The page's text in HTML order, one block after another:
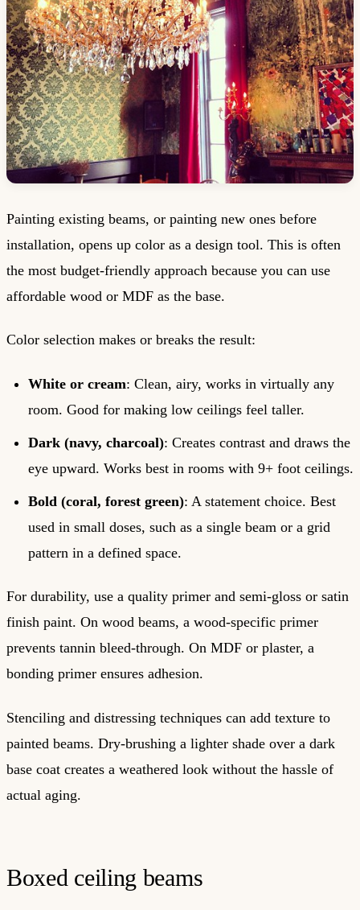
Painting existing beams, or painting new ones before
installation, opens up color as a design tool. This is often
the most budget-friendly approach because you can use
affordable wood or MDF as the base.
Color selection makes or breaks the result:
White or cream: Clean, airy, works in virtually any
room. Good for making low ceilings feel taller.
Dark (navy, charcoal): Creates contrast and draws the
eye upward. Works best in rooms with 9+ foot ceilings.
Bold (coral, forest green): A statement choice. Best
used in small doses, such as a single beam or a grid
pattern in a defined space.
For durability, use a quality primer and semi-gloss or satin
finish paint. On wood beams, a wood-specific primer
prevents tannin bleed-through. On MDF or plaster, a
bonding primer ensures adhesion.
Stenciling and distressing techniques can add texture to
painted beams. Dry-brushing a lighter shade over a dark
base coat creates a weathered look without the hassle of
actual aging.
Boxed ceiling beams